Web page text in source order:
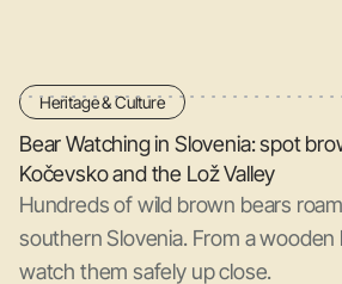
Heritage & Culture
Bear Watching in Slovenia: spot
Kočevsko and the Lož Valley
Hundreds of wild brown bears
southern Slovenia. From a wooden
watch them safely up close.